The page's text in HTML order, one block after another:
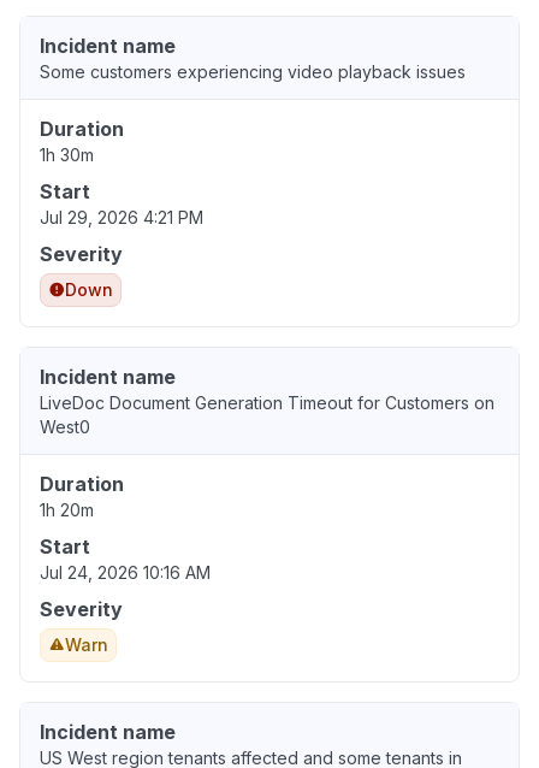
Incident name
Some customers experiencing video playback issues
Duration
1h 30m
Start
Jul 29, 2026 4:21 PM
Severity
Down
Incident name
LiveDoc Document Generation Timeout for Customers on
West0
Duration
1h 20m
Start
Jul 24, 2026 10:16 AM
Severity
Warn
Incident name
US West region tenants affected and some tenants in